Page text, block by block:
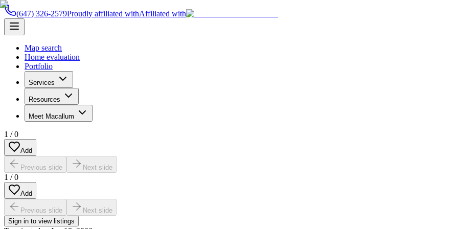
(647) 326-2579Proudly affiliated withAffiliated with
Map search
Home evaluation
Portfolio
Services
Resources
Meet Macallum
1 /0
Add
Previous slide Next slide
1 /0
Add
Previous slide
Next slide
Sign in to view listings